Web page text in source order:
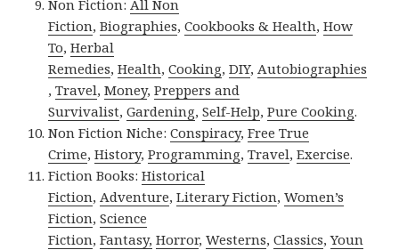
Non Fiction:All Non
Fiction,Biographies,Cookbooks & Health,How
To,Herbal
Remedies,Health,Cooking,DIY,Autobiographies
,Travel,Money,Preppers and
Survivalist,Gardening,Self-Help,Pure Cooking.
Non Fiction Niche:Conspiracy,Free True
Crime,History,Programming,Travel,Exercise.
Fiction Books:Historical
Fiction,Adventure,Literary Fiction,Women’s
Fiction,Science
Fiction,Fantasy, Horror,Westerns,Classics,Youn